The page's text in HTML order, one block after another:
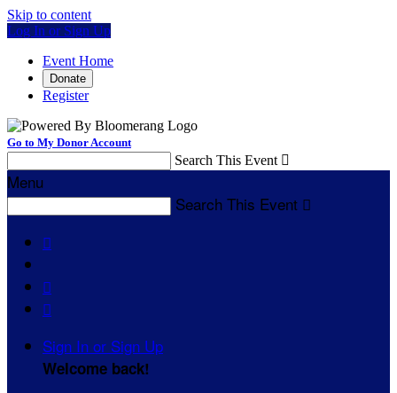
Skip to content
Log In or Sign Up
Event Home
Donate
Register
Go to My Donor Account
Search This Event 
Menu
Search This Event 



Sign In or Sign Up
Welcome back!